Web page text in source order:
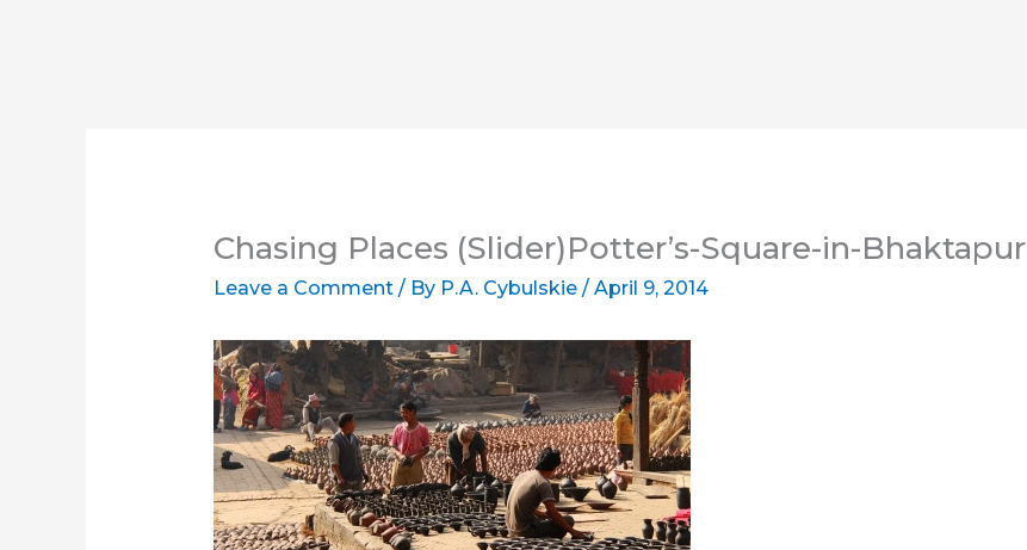
Chasing Places (Slider)Potter’s-Square-in-Bhaktapur
Leave a Comment / By P.A. Cybulskie / April 9, 2014